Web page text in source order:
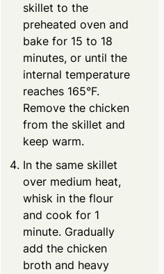
skillet to the
preheated oven and
bake for 15 to 18
minutes, or until the
internal temperature
reaches 165°F.
Remove the chicken
from the skillet and
keep warm.
In the same skillet
over medium heat,
whisk in the flour
and cook for 1
minute. Gradually
add the chicken
broth and heavy